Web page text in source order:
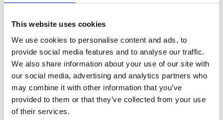
This website uses cookies
We use cookies to personalise content and ads, to
provide social media features and to analyse our traffic.
We also share information about your use of our site with
our social media, advertising and analytics partners who
may combine it with other information that you’ve
provided to them or that they’ve collected from your use
of their services.
2024 PROGRAMME
30 JANUARY 2024
News Categories